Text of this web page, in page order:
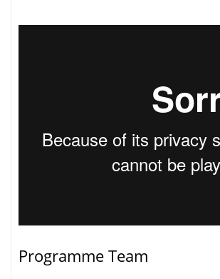
Programme Team